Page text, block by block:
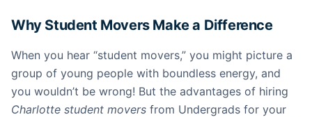
Why Student Movers Make a Difference
When you hear “student movers,” you might picture a
group of young people with boundless energy, and
you wouldn’t be wrong! But the advantages of hiring
Charlotte student movers from Undergrads for your